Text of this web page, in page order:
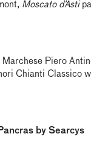
Moscato d’Asti
Piero
Chianti Classico
by Searcys